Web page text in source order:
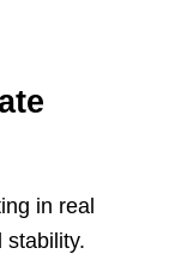
in real
stability.